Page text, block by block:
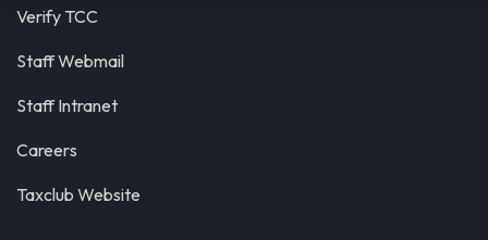
Verify TCC
Staff Webmail
Staff Intranet
Careers
Taxclub Website